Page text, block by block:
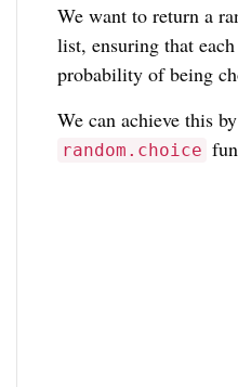
We want to return a
list, ensuring that
probability of being
We can achieve this
random.choice